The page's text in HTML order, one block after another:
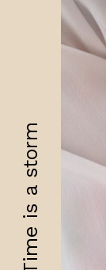
Time is a storm